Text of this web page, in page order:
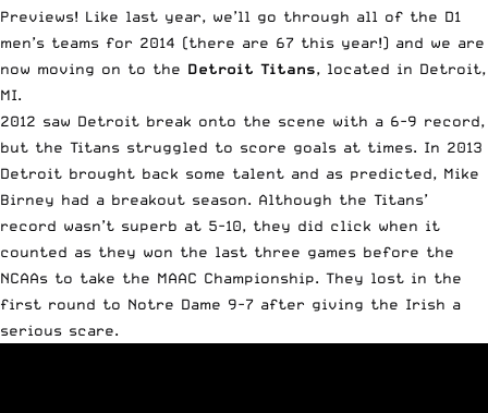
Previews! Like last year, we’ll go through all of the D1
men’s teams for 2014 (there are 67 this year!) and we are
now moving on to the Detroit Titans, located in Detroit,
MI.
2012 saw Detroit break onto the scene with a 6-9 record,
but the Titans struggled to score goals at times. In 2013
Detroit brought back some talent and as predicted, Mike
Birney had a breakout season. Although the Titans’
record wasn’t superb at 5-10, they did click when it
counted as they won the last three games before the
NCAAs to take the MAAC Championship. They lost in the
first round to Notre Dame 9-7 after giving the Irish a
serious scare.